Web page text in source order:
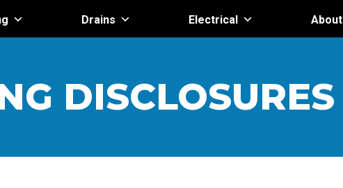
Drains Electrical About
DISCLOSURES